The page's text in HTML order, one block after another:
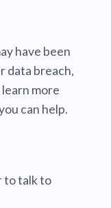
have been
data breach,
more
can help.
to talk to